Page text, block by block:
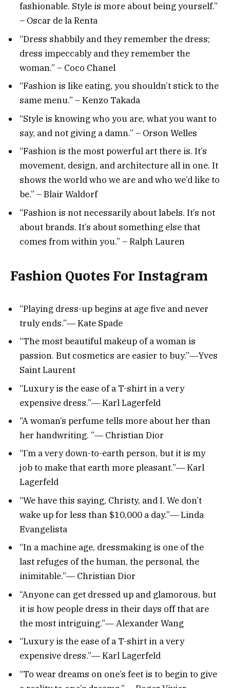
fashionable. Style is more about being yourself.”
– Oscar de la Renta
“Dress shabbily and they remember the dress;
dress impeccably and they remember the
woman.” – Coco Chanel
“Fashion is like eating, you shouldn’t stick to the
same menu.” – Kenzo Takada
“Style is knowing who you are, what you want to
say, and not giving a damn.” – Orson Welles
“Fashion is the most powerful art there is. It’s
movement, design, and architecture all in one. It
shows the world who we are and who we’d like to
be.” – Blair Waldorf
“Fashion is not necessarily about labels. It’s not
about brands. It’s about something else that
comes from within you.” – Ralph Lauren
Fashion Quotes For Instagram
“Playing dress-up begins at age five and never
truly ends.”― Kate Spade
“The most beautiful makeup of a woman is
passion. But cosmetics are easier to buy.”―Yves
Saint Laurent
“Luxury is the ease of a T-shirt in a very
expensive dress.”― Karl Lagerfeld
“A woman’s perfume tells more about her than
her handwriting. ”― Christian Dior
“I’m a very down-to-earth person, but it is my
job to make that earth more pleasant.”― Karl
Lagerfeld
“We have this saying, Christy, and I. We don’t
wake up for less than $10,000 a day.”― Linda
Evangelista
“In a machine age, dressmaking is one of the
last refuges of the human, the personal, the
inimitable.”― Christian Dior
“Anyone can get dressed up and glamorous, but
it is how people dress in their days off that are
the most intriguing.”― Alexander Wang
“Luxury is the ease of a T-shirt in a very
expensive dress.”― Karl Lagerfeld
“To wear dreams on one’s feet is to begin to give